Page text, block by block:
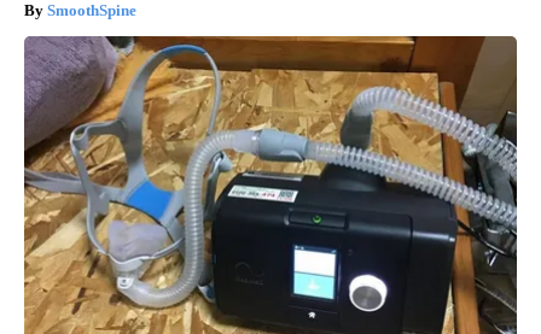
SmoothSpine